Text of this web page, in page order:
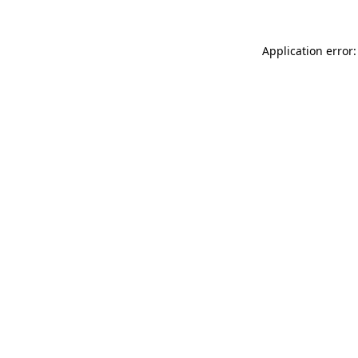
Application